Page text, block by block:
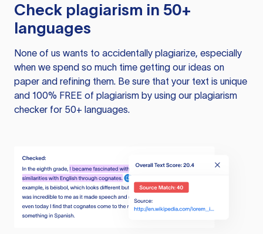
Check plagiarism in 50+
languages
None of us wants to accidentally plagiarize, especially
when we spend so much time getting our ideas on
paper and refining them. Be sure that your text is unique
and 100% FREE of plagiarism by using our plagiarism
checker for 50+ languages.